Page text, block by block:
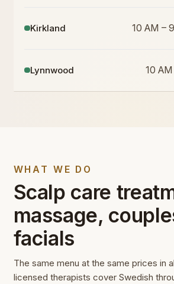
Kirkland 10 AM –
Lynnwood 10
WHAT WE DO
Scalp care
massage,
facials
The same menu at the same prices in
licensed therapists cover Swedish